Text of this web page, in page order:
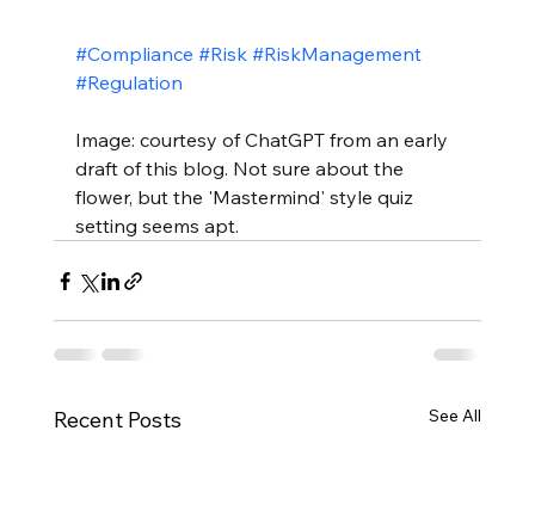
#Compliance #Risk #RiskManagement
#Regulation
Image: courtesy of ChatGPT from an early
draft of this blog. Not sure about the
flower, but the 'Mastermind' style quiz
setting seems apt.
Recent Posts See All